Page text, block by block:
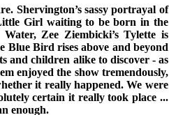
Shervington’s sassy portrayal of
Girl waiting to be born in the
Zee Ziembicki’s Tylette is
Bird rises above and beyond
and children alike to discover - as
enjoyed the show tremendously,
it really happened. We were
certain it really took place ...
enough.